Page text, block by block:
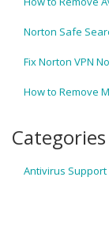
Norton Safe
Fix Norton VPN
How to Remove
Categories
Antivirus Support